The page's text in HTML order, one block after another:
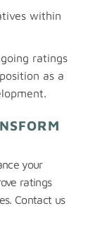
within
ratings
as a
your
ratings
Contact us